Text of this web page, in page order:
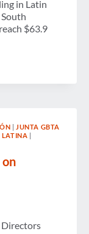
in Latin
$63.9
| JUNTA GBTA
LATINA |
on
Directors